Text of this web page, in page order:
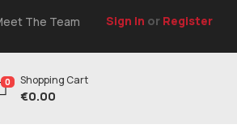
The Team Sign In or Register
0 Shopping Cart
€0.00